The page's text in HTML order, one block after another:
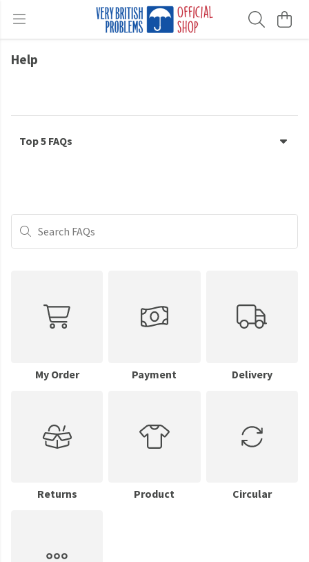
Help
Top 5 FAQs
Search FAQs
My Order Payment Delivery
Returns Product Circular